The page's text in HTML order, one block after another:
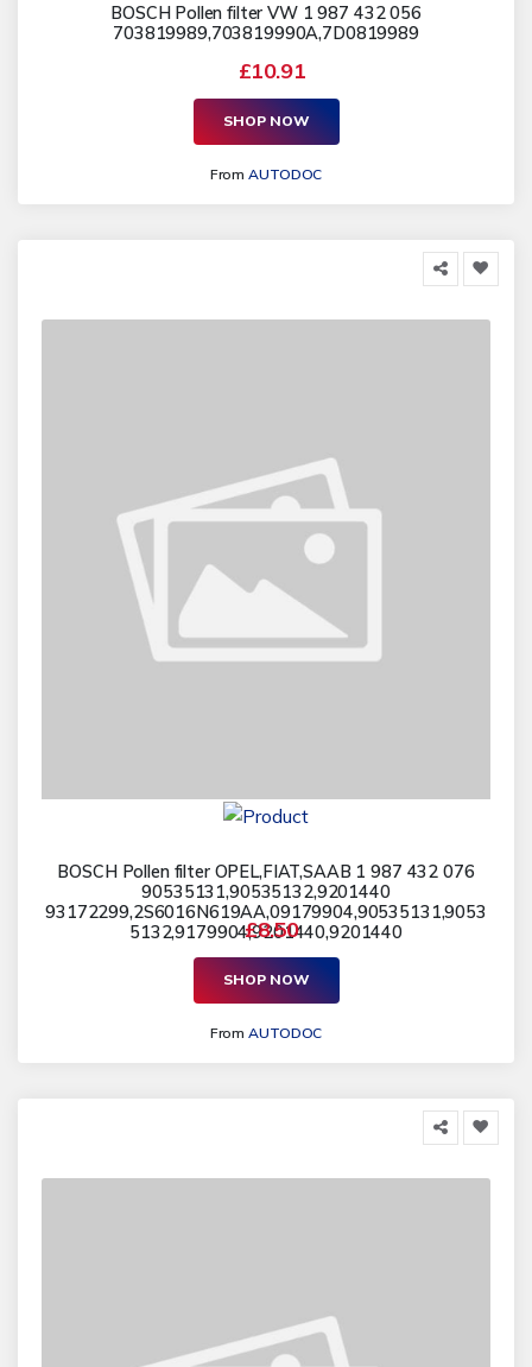
BOSCH Pollen filter VW 1 987 432 056
703819989,703819990A,7D0819989
£10.91
SHOP NOW
FromAUTODOC
BOSCH Pollen filter OPEL,FIAT,SAAB 1 987 432 076
90535131,90535132,9201440
93172299,2S6016N619AA,09179904,90535131,9053
5132,9179904,9201440,9201440
£8.50
SHOP NOW
FromAUTODOC